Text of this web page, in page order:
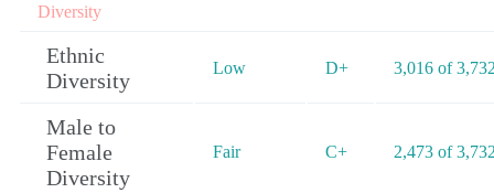
Diversity
Ethnic
Diversity
Low D+ 3,016 of
Male to
Female
Diversity
Fair C+ 2,473 of